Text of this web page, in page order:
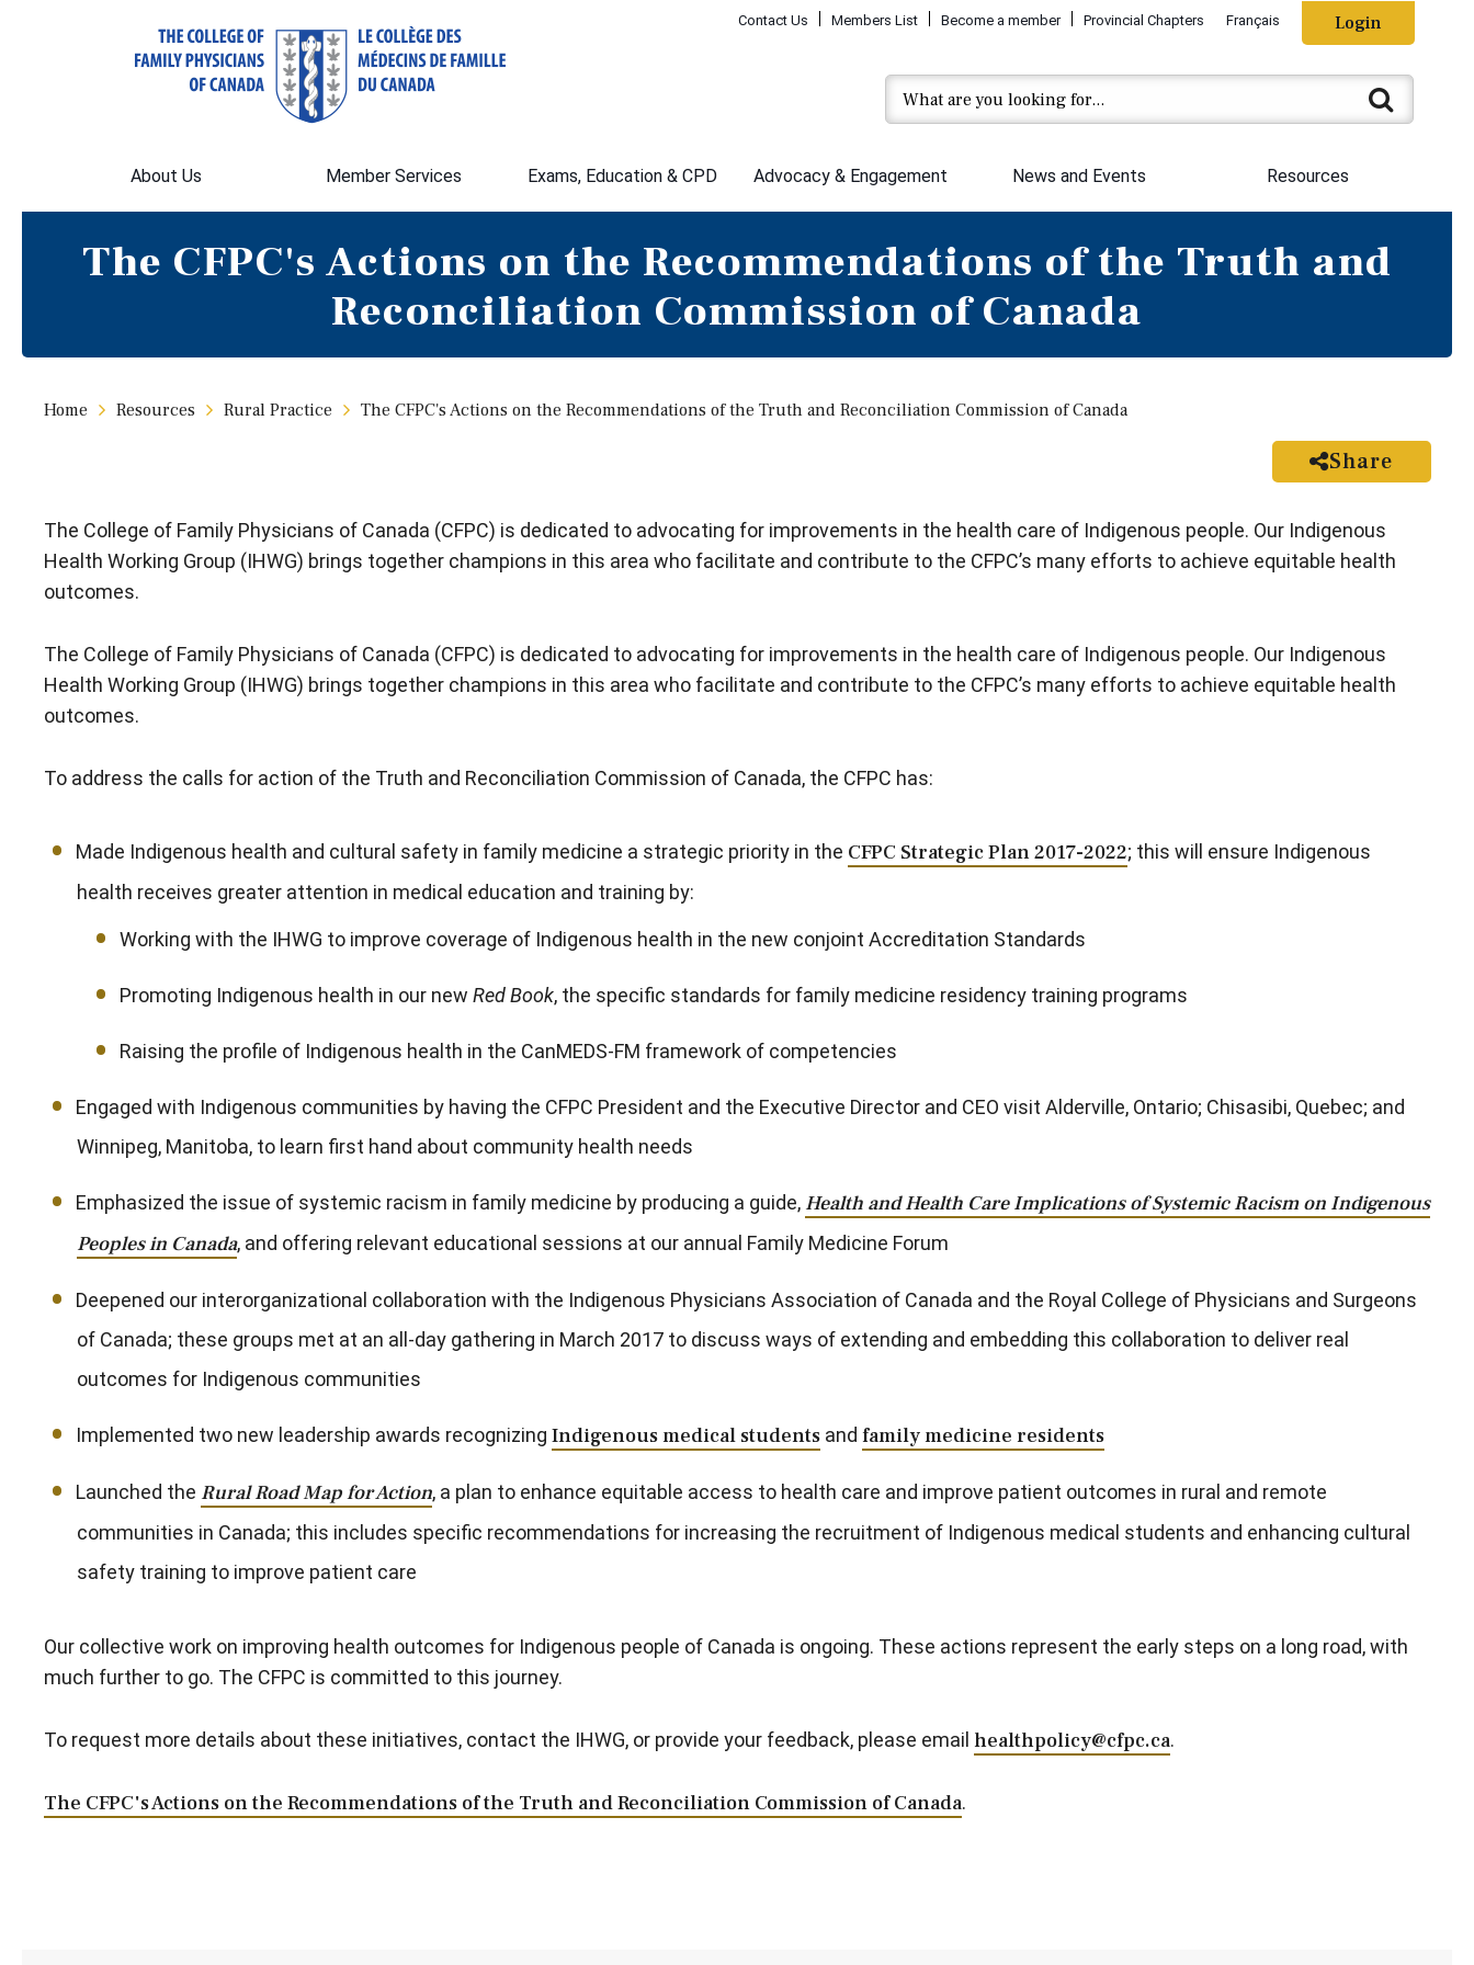
Contact Us Members List Become a member Provincial Chapters Français Login
About Us Member Services Exams, Education & CPD Advocacy & Engagement News and Events Resources
The CFPC's Actions on the Recommendations of the Truth and
Reconciliation Commission of Canada
Home Resources Rural Practice The CFPC's Actions on the Recommendations of the Truth and Reconciliation Commission of Canada
Share
The College of Family Physicians of Canada (CFPC) is dedicated to advocating for improvements in the health care of Indigenous people. Our Indigenous
Health Working Group (IHWG) brings together champions in this area who facilitate and contribute to the CFPC’s many efforts to achieve equitable health
outcomes.
The College of Family Physicians of Canada (CFPC) is dedicated to advocating for improvements in the health care of Indigenous people. Our Indigenous
Health Working Group (IHWG) brings together champions in this area who facilitate and contribute to the CFPC’s many efforts to achieve equitable health
outcomes.
To address the calls for action of the Truth and Reconciliation Commission of Canada, the CFPC has:
Made Indigenous health and cultural safety in family medicine a strategic priority in the CFPC Strategic Plan 2017-2022; this will ensure Indigenous
health receives greater attention in medical education and training by:
Working with the IHWG to improve coverage of Indigenous health in the new conjoint Accreditation Standards
Promoting Indigenous health in our new Red Book, the specific standards for family medicine residency training programs
Raising the profile of Indigenous health in the CanMEDS-FM framework of competencies
Engaged with Indigenous communities by having the CFPC President and the Executive Director and CEO visit Alderville, Ontario; Chisasibi, Quebec; and
Winnipeg, Manitoba, to learn first hand about community health needs
Emphasized the issue of systemic racism in family medicine by producing a guide, Health and Health Care Implications of Systemic Racism on Indigenous
Peoples in Canada, and offering relevant educational sessions at our annual Family Medicine Forum
Deepened our interorganizational collaboration with the Indigenous Physicians Association of Canada and the Royal College of Physicians and Surgeons
of Canada; these groups met at an all-day gathering in March 2017 to discuss ways of extending and embedding this collaboration to deliver real
outcomes for Indigenous communities
Implemented two new leadership awards recognizing Indigenous medical studentsand family medicine residents
Launched the Rural Road Map for Action, a plan to enhance equitable access to health care and improve patient outcomes in rural and remote
communities in Canada; this includes specific recommendations for increasing the recruitment of Indigenous medical students and enhancing cultural
safety training to improve patient care
Our collective work on improving health outcomes for Indigenous people of Canada is ongoing. These actions represent the early steps on a long road, with
much further to go. The CFPC is committed to this journey.
To request more details about these initiatives, contact the IHWG, or provide your feedback, please email healthpolicy@cfpc.ca.
The CFPC's Actions on the Recommendations of the Truth and Reconciliation Commission of Canada.